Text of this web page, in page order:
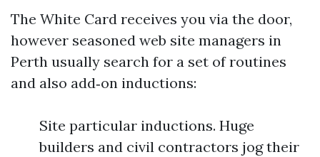
The White Card receives you via the door,
however seasoned web site managers in
Perth usually search for a set of routines
and also add‑on inductions:
Site particular inductions. Huge
builders and civil contractors jog their